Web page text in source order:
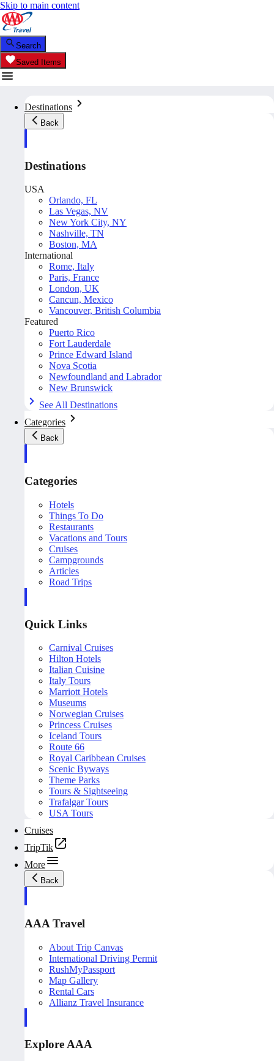
Skip to main content
Search
Saved Items
Destinations
Back
Destinations
USA
Orlando, FL
Las Vegas, NV
New York City, NY
Nashville, TN
Boston, MA
International
Rome, Italy
Paris, France
London, UK
Cancun, Mexico
Vancouver, British Columbia
Featured
Puerto Rico
Fort Lauderdale
Prince Edward Island
Nova Scotia
Newfoundland and Labrador
New Brunswick
See All Destinations
Categories
Back
Categories
Hotels
Things To Do
Restaurants
Vacations and Tours
Cruises
Campgrounds
Articles
Road Trips
Quick Links
Carnival Cruises
Hilton Hotels
Italian Cuisine
Italy Tours
Marriott Hotels
Museums
Norwegian Cruises
Princess Cruises
Iceland Tours
Route 66
Royal Caribbean Cruises
Scenic Byways
Theme Parks
Tours & Sightseeing
Trafalgar Tours
USA Tours
Cruises
TripTik
More
Back
AAA Travel
About Trip Canvas
International Driving Permit
RushMyPassport
Map Gallery
Rental Cars
Allianz Travel Insurance
Explore AAA